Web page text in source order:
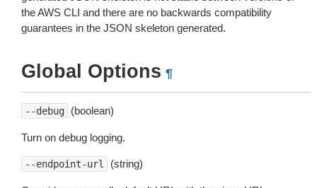
the AWS CLI and there are no backwards compatibility
guarantees in the JSON skeleton generated.
Global Options ¶
--debug (boolean)
Turn on debug logging.
--endpoint-url (string)